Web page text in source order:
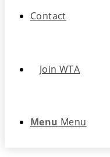
Contact
Join WTA
Menu Menu